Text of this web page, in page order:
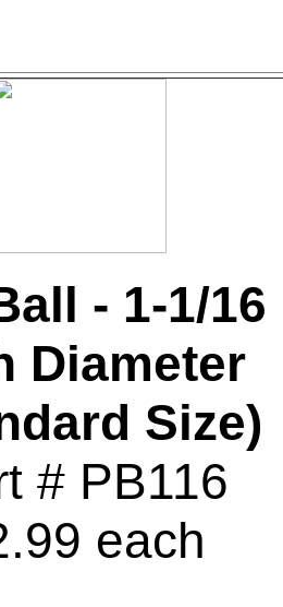
- 1-1/16
Diameter
Size)
# PB116
each